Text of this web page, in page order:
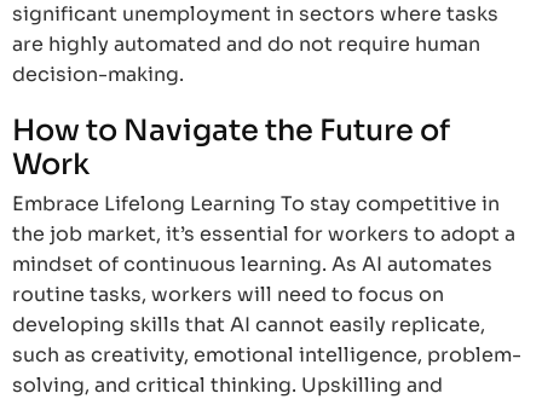
significant unemployment in sectors where tasks
are highly automated and do not require human
decision-making.
How to Navigate the Future of
Work
Embrace Lifelong Learning To stay competitive in
the job market, it’s essential for workers to adopt a
mindset of continuous learning. As AI automates
routine tasks, workers will need to focus on
developing skills that AI cannot easily replicate,
such as creativity, emotional intelligence, problem-
solving, and critical thinking. Upskilling and